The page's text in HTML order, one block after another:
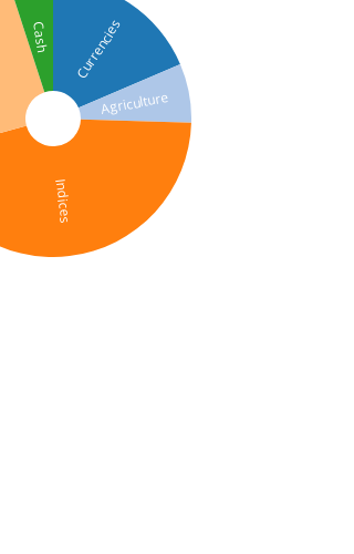
Currencies
Agriculture
Indices
Cash